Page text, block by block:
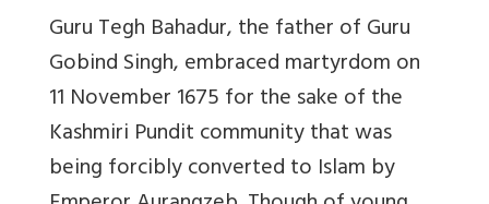
Guru Tegh Bahadur, the father of Guru
Gobind Singh, embraced martyrdom on
11 November 1675 for the sake of the
Kashmiri Pundit community that was
being forcibly converted to Islam by